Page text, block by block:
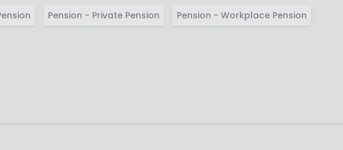
Pension - Private Pension Pension - Workplace Pension